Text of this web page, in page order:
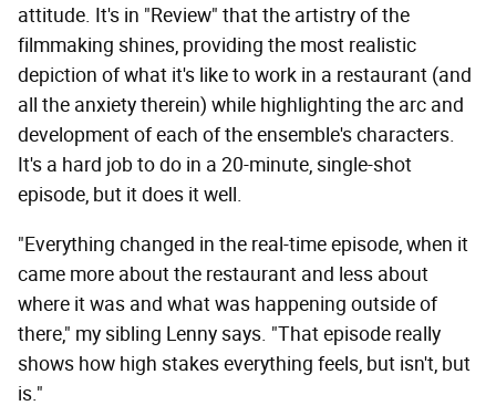
attitude. It's in "Review" that the artistry of the
filmmaking shines, providing the most realistic
depiction of what it's like to work in a restaurant (and
all the anxiety therein) while highlighting the arc and
development of each of the ensemble's characters.
It's a hard job to do in a 20-minute, single-shot
episode, but it does it well.
"Everything changed in the real-time episode, when it
came more about the restaurant and less about
where it was and what was happening outside of
there," my sibling Lenny says. "That episode really
shows how high stakes everything feels, but isn't, but
is."